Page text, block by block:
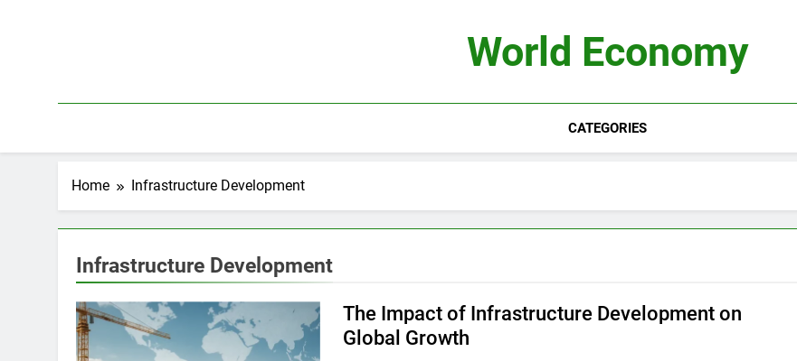
World Economy
CATEGORIES
Home Infrastructure Development
Infrastructure Development
The Impact of Infrastructure Development on
Global Growth